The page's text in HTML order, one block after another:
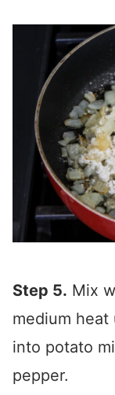
Step 5. Mix
medium
into potato
pepper.